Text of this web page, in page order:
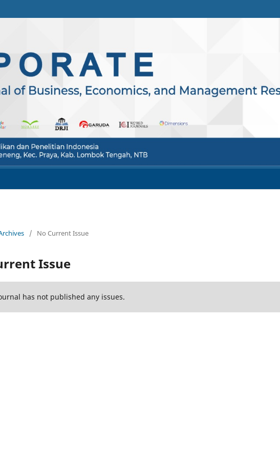
/ No Current Issue
Issue
has not published any issues.